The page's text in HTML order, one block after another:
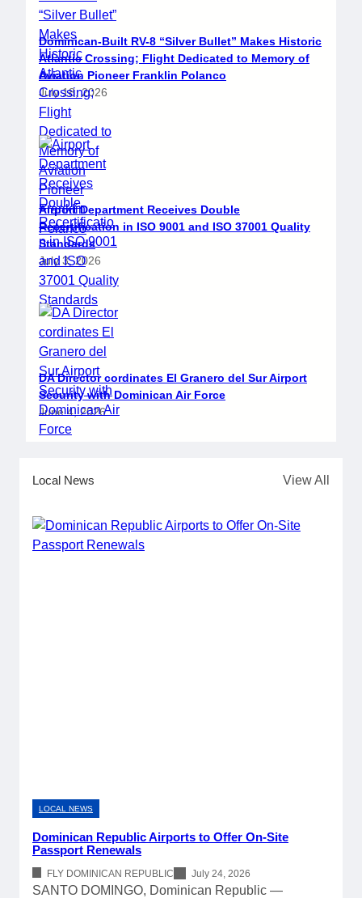
Dominican-Built RV-8 “Silver Bullet” Makes Historic
Atlantic Crossing; Flight Dedicated to Memory of
Aviation Pioneer Franklin Polanco
July 18, 2026
Airport Department Receives Double
Recertification in ISO 9001 and ISO 37001 Quality
Standards
July 3, 2026
DA Director cordinates El Granero del Sur Airport
Security with Dominican Air Force
June 4, 2026
Local News View All
LOCAL NEWS
Dominican Republic Airports to Offer On-Site
Passport Renewals
FLY DOMINICAN REPUBLIC July 24, 2026
SANTO DOMINGO, Dominican Republic —